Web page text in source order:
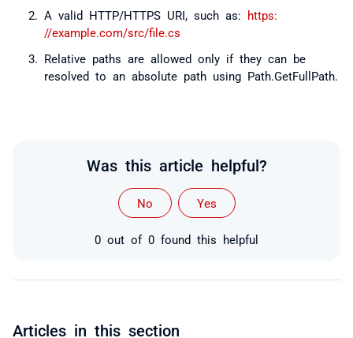
A valid HTTP/HTTPS URI, such as:
https:
//example.com/src/file.cs
Relative paths are allowed only if they can be
resolved to an absolute path using Path.GetFullPath.
Was this article helpful?
No Yes
0 out of 0 found this helpful
Articles in this section